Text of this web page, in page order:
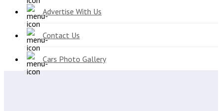
Advertise With Us
Contact Us
Cars Photo Gallery